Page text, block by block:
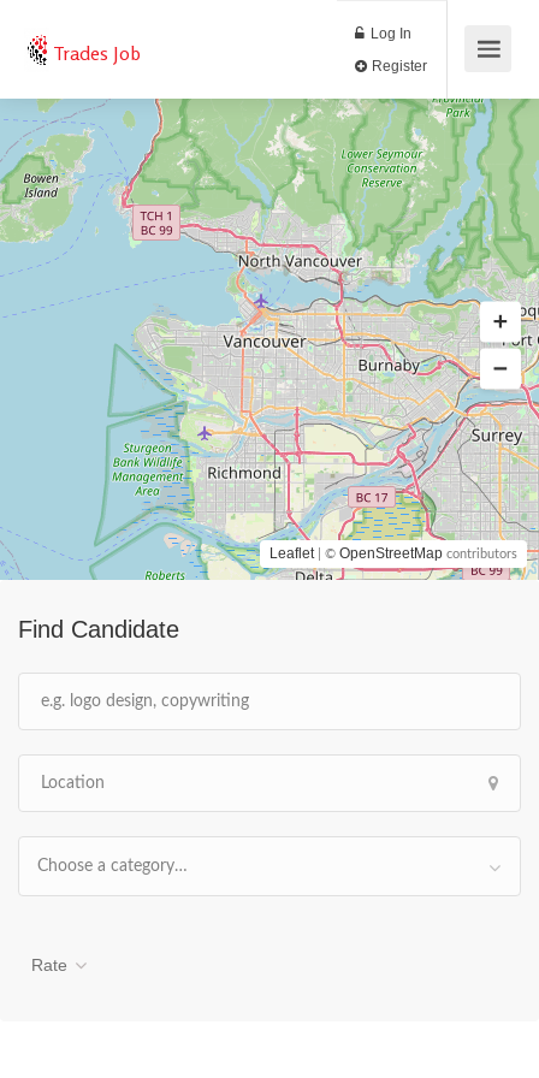
Trades Job
Log In
Find Candidate
Choose a category…
Rate
Leaflet | © OpenStreetMap contributors